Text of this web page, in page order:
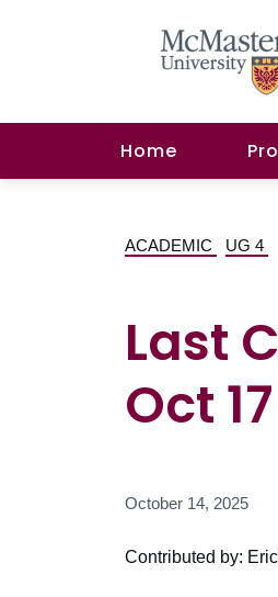
Home
ACADEMIC UG 4
Last
Oct 17
October 14, 2025
Contributed by: